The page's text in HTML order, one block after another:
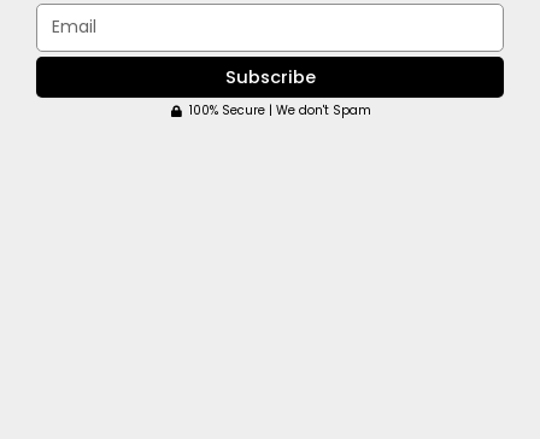
Email
Subscribe
100% Secure | We don't Spam